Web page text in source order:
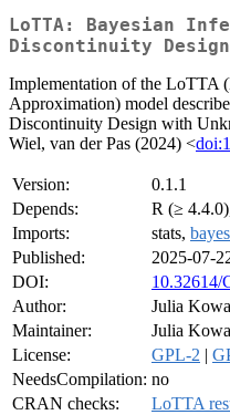
LoTTA: Bayesian
Discontinuity
Implementation of the LoTTA
Approximation) model
Discontinuity Design with
Wiel, van der Pas (2024) <
Version:
0.1.1
Depends:
R (≥
Imports:
stats,
Published:
2025-07-
DOI:
10.32614/
Author:
Julia
Maintainer:
Julia
License:
GPL-2 |
NeedsCompilation: no
CRAN checks:
LoTTA